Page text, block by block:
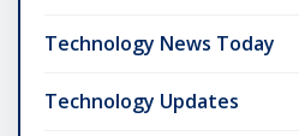
Technology News Today
Technology Updates